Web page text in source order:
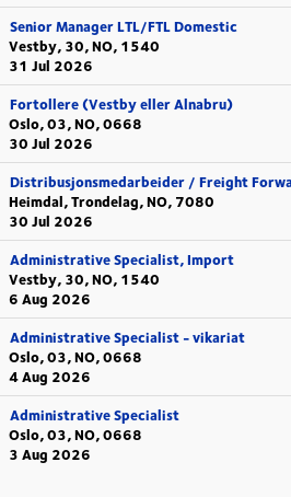
Senior Manager LTL/FTL Domestic
Vestby, 30, NO, 1540
31 Jul 2026
Fortollere (Vestby eller Alnabru)
Oslo, 03, NO, 0668
30 Jul 2026
Distribusjonsmedarbeider / Freight
Heimdal, Trondelag, NO, 7080
30 Jul 2026
Administrative Specialist, Import
Vestby, 30, NO, 1540
6 Aug 2026
Administrative Specialist - vikariat
Oslo, 03, NO, 0668
4 Aug 2026
Administrative Specialist
Oslo, 03, NO, 0668
3 Aug 2026